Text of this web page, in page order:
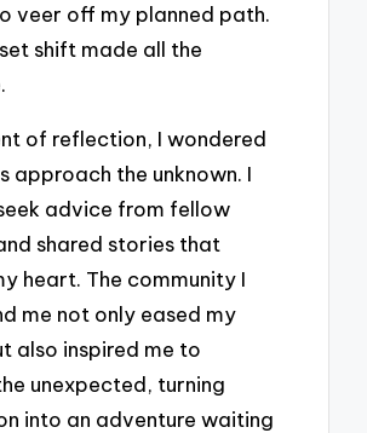
veer off my planned path.
shift made all the
of reflection, I wondered
approach the unknown. I
advice from fellow
shared stories that
heart. The community I
me not only eased my
also inspired me to
unexpected, turning
into an adventure waiting